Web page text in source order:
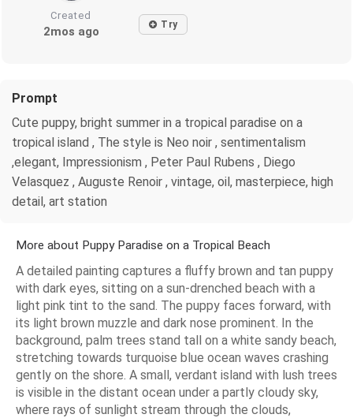
Created
2mos ago Try
Prompt
Cute puppy, bright summer in a tropical paradise on a
tropical island , The style is Neo noir , sentimentalism
,elegant, Impressionism , Peter Paul Rubens , Diego
Velasquez , Auguste Renoir , vintage, oil, masterpiece, high
detail, art station
More about Puppy Paradise on a Tropical Beach
A detailed painting captures a fluffy brown and tan puppy
with dark eyes, sitting on a sun-drenched beach with a
light pink tint to the sand. The puppy faces forward, with
its light brown muzzle and dark nose prominent. In the
background, palm trees stand tall on a white sandy beach,
stretching towards turquoise blue ocean waves crashing
gently on the shore. A small, verdant island with lush trees
is visible in the distant ocean under a partly cloudy sky,
where rays of sunlight stream through the clouds,